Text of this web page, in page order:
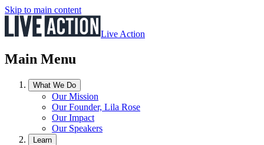
Skip to main content
Live Action
Main Menu
What We Do
Our Mission
Our Founder, Lila Rose
Our Impact
Our Speakers
Learn